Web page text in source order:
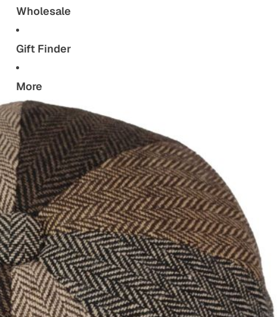
Wholesale
Gift Finder
More